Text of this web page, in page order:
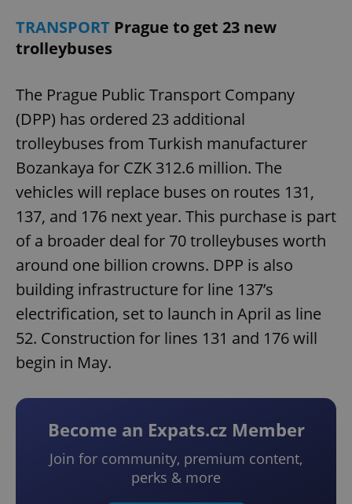
TRANSPORT Prague to get 23 new
trolleybuses
The Prague Public Transport Company
(DPP) has ordered 23 additional
trolleybuses from Turkish manufacturer
Bozankaya for CZK 312.6 million. The
vehicles will replace buses on routes 131,
137, and 176 next year. This purchase is part
of a broader deal for 70 trolleybuses worth
around one billion crowns. DPP is also
building infrastructure for line 137’s
electrification, set to launch in April as line
52. Construction for lines 131 and 176 will
begin in May.
Become an Expats.cz Member
Join for community, premium content,
perks & more